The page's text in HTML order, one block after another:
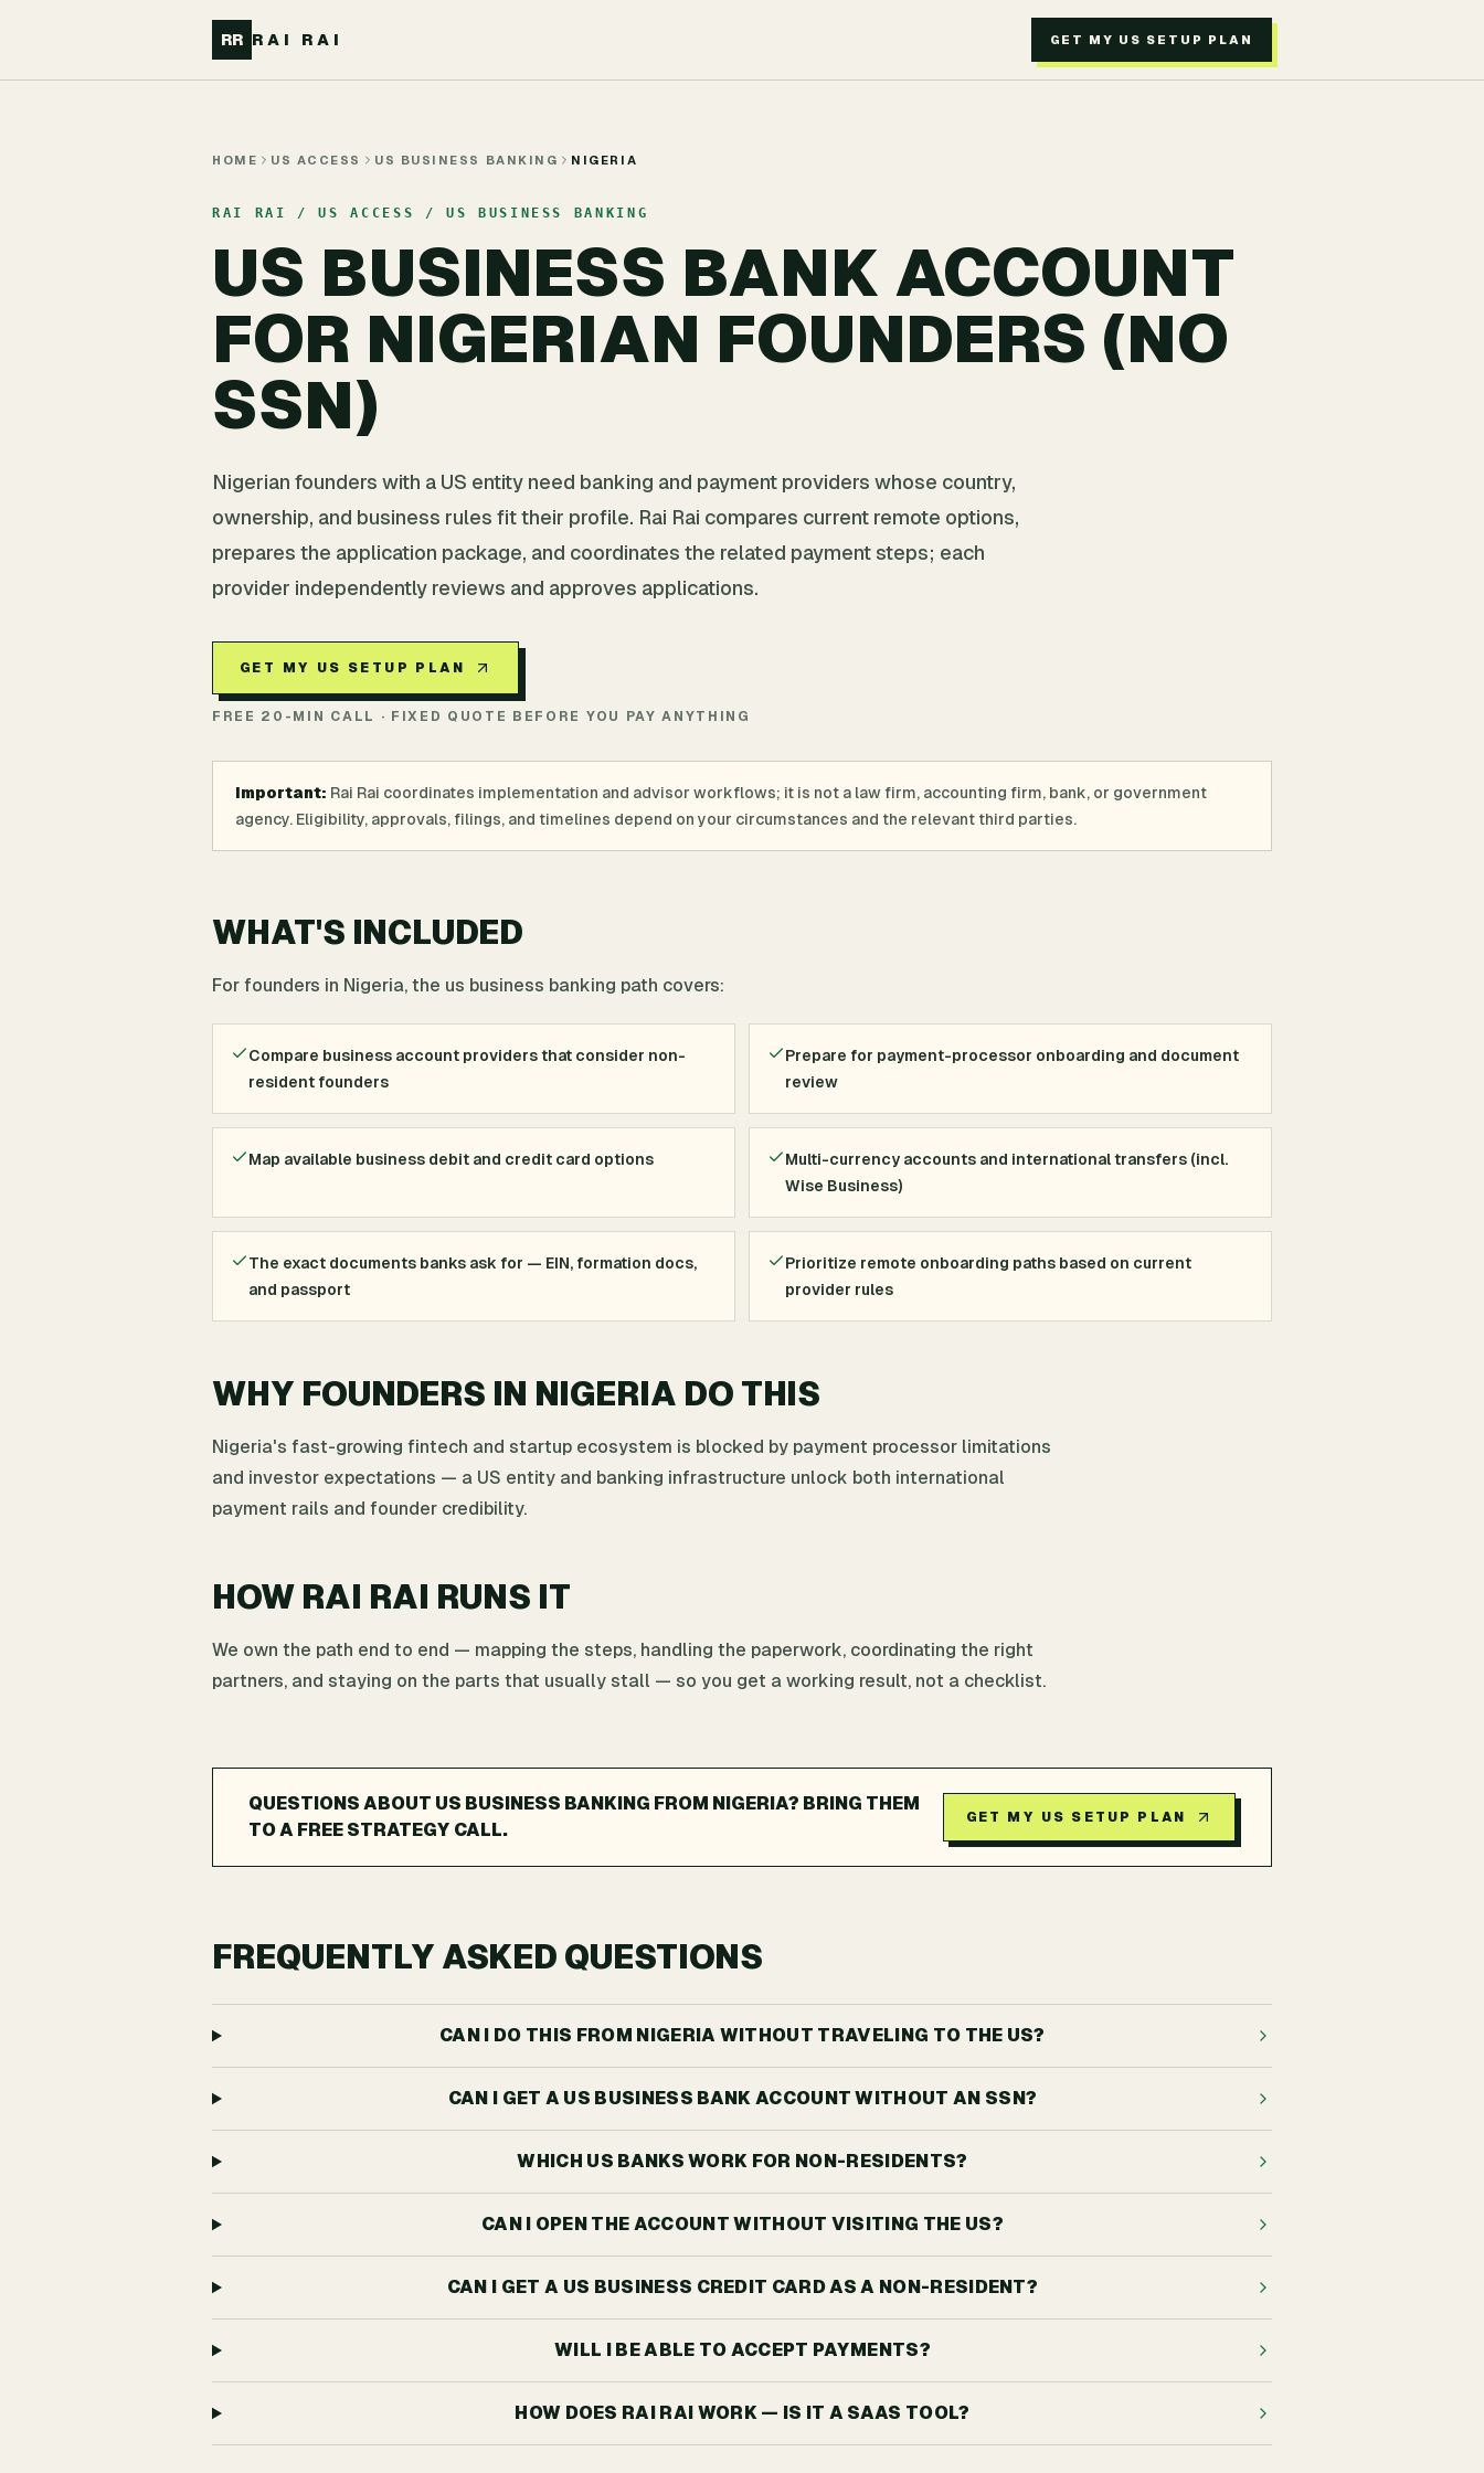
RR RAI RAI GET MY US SETUP PLAN
HOME US ACCESS US BUSINESS BANKING NIGERIA
RAI RAI / US ACCESS / US BUSINESS BANKING
US BUSINESS BANK ACCOUNT
FOR NIGERIAN FOUNDERS (NO
SSN)
Nigerian founders with a US entity need banking and payment providers whose country,
ownership, and business rules fit their profile. Rai Rai compares current remote options,
prepares the application package, and coordinates the related payment steps; each
provider independently reviews and approves applications.
GET MY US SETUP PLAN
FREE 20-MIN CALL · FIXED QUOTE BEFORE YOU PAY ANYTHING
Important: Rai Rai coordinates implementation and advisor workflows; it is not a law firm, accounting firm, bank, or government
agency. Eligibility, approvals, filings, and timelines depend on your circumstances and the relevant third parties.
WHAT'S INCLUDED
For founders in Nigeria, the us business banking path covers:
Compare business account providers that consider non-
resident founders
Prepare for payment-processor onboarding and document
review
Map available business debit and credit card options
Multi-currency accounts and international transfers (incl.
Wise Business)
The exact documents banks ask for — EIN, formation docs,
and passport
Prioritize remote onboarding paths based on current
provider rules
WHY FOUNDERS IN NIGERIA DO THIS
Nigeria's fast-growing fintech and startup ecosystem is blocked by payment processor limitations
and investor expectations — a US entity and banking infrastructure unlock both international
payment rails and founder credibility.
HOW RAI RAI RUNS IT
We own the path end to end — mapping the steps, handling the paperwork, coordinating the right
partners, and staying on the parts that usually stall — so you get a working result, not a checklist.
QUESTIONS ABOUT US BUSINESS BANKING FROM NIGERIA? BRING THEM
TO A FREE STRATEGY CALL.
GET MY US SETUP PLAN
FREQUENTLY ASKED QUESTIONS
CAN I DO THIS FROM NIGERIA WITHOUT TRAVELING TO THE US?
CAN I GET A US BUSINESS BANK ACCOUNT WITHOUT AN SSN?
WHICH US BANKS WORK FOR NON-RESIDENTS?
CAN I OPEN THE ACCOUNT WITHOUT VISITING THE US?
CAN I GET A US BUSINESS CREDIT CARD AS A NON-RESIDENT?
WILL I BE ABLE TO ACCEPT PAYMENTS?
HOW DOES RAI RAI WORK — IS IT A SAAS TOOL?